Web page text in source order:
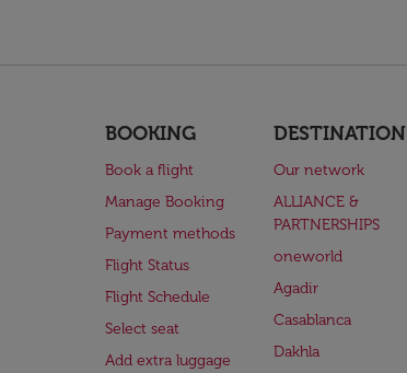
BOOKING
Book a flight
Manage Booking
Payment methods
Flight Status
Flight Schedule
Select seat
Add extra luggage
DESTINATION
Our network
ALLIANCE &
PARTNERSHIPS
oneworld
Agadir
Casablanca
Dakhla